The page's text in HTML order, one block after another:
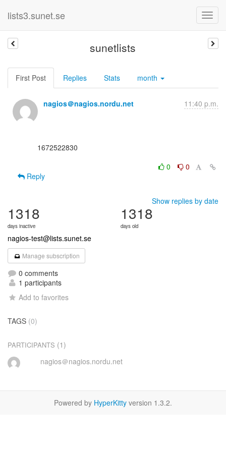
lists3.sunet.se
sunetlists
First Post Replies Stats month
nagios＠nagios.nordu.net 11:40 p.m.
0
0
Reply
Show replies by date
1318
days inactive
1318
days old
nagios-test@lists.sunet.se
Manage subscription
0 comments
1 participants
Add to favorites
TAGS (0)
PARTICIPANTS (1)
nagios＠nagios.nordu.net
Powered by HyperKitty version 1.3.2.